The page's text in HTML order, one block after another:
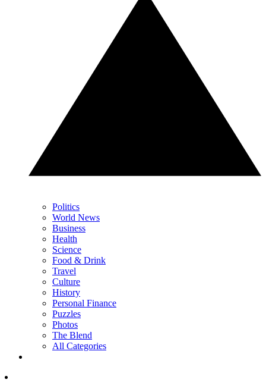
Politics
World News
Business
Health
Science
Food & Drink
Travel
Culture
History
Personal Finance
Puzzles
Photos
The Blend
All Categories